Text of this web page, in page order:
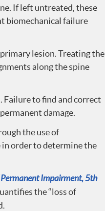
If left untreated, these
biomechanical failure
lesion. Treating the
along the spine
to find and correct
damage.
the use of
in order to determine the
Impairment, 5th
the “loss of